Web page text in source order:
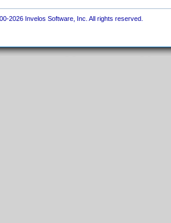
2026 Invelos Software, Inc. All rights reserved.